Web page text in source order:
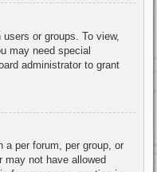
or groups. To view,
may need special
administrator to grant
a per forum, per group, or
may not have allowed